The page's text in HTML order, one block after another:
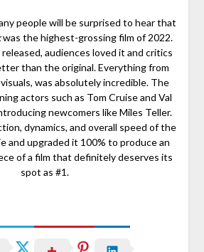
people will be surprised to hear that
was the highest-grossing film of 2022.
audiences loved it and critics
than the original. Everything from
was absolutely incredible. The
actors such as Tom Cruise and Val
newcomers like Miles Teller.
dynamics, and overall speed of the
and upgraded it 100% to produce an
of a film that definitely deserves its
spot as #1.